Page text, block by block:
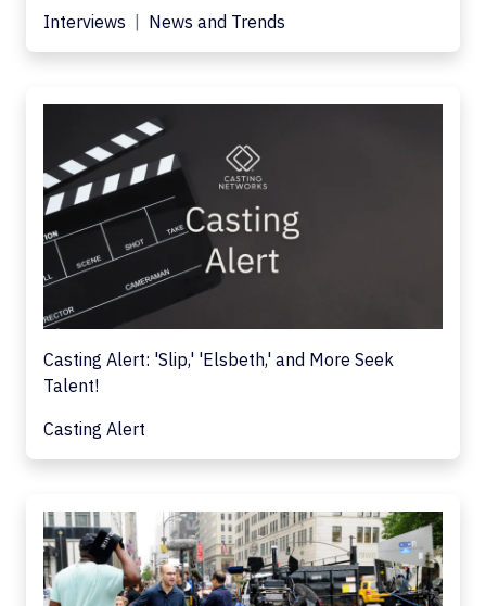
Interviews
News and Trends
Casting Alert: 'Slip,' 'Elsbeth,' and More Seek
Talent!
Casting Alert